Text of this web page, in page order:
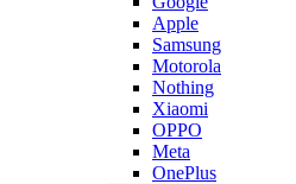
Apple
Samsung
Motorola
Nothing
Xiaomi
OPPO
Meta
OnePlus